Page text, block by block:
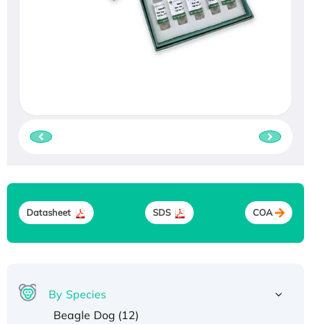
Datasheet SDS COA
By Species
Beagle Dog (12)